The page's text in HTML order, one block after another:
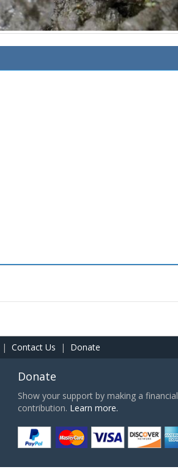
| Contact Us | Donate
Donate
Show your support by making a financial
contribution. Learn more.